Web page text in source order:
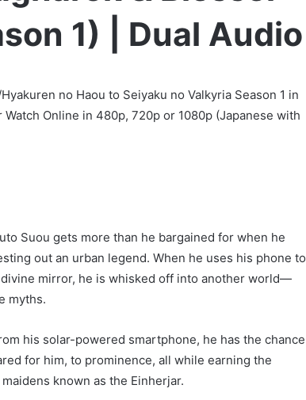
1) | Dual Audio
no Haou to Seiyaku no Valkyria Season 1 in
Online in 480p, 720p or 1080p (Japanese with
Suou gets more than he bargained for when he
out an urban legend. When he uses his phone to
mirror, he is whisked off into another world—
myths.
his solar-powered smartphone, he has the chance
for him, to prominence, all while earning the
known as the Einherjar.